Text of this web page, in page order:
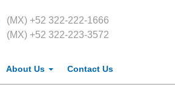
(MX) +52 322-222-1666
(MX) +52 322-223-3572
About Us Contact Us